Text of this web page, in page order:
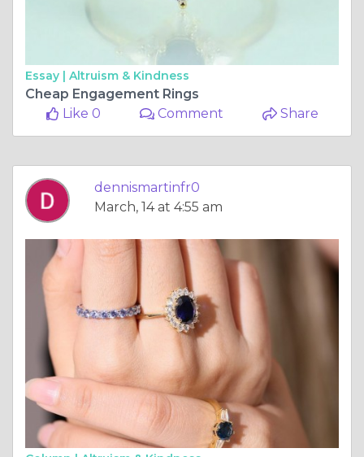
Essay | Altruism & Kindness
Cheap Engagement Rings
Like 0
Comment Share
dennismartinfr0
March, 14 at 4:55 am